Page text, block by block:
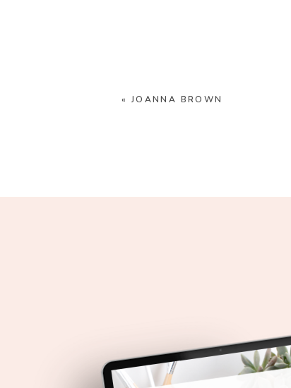
« JOANNA BROWN